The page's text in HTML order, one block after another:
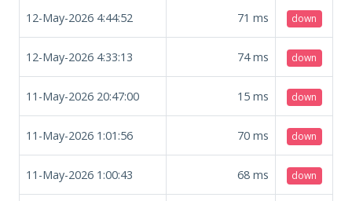
12-May-2026 4:44:52 71 ms down
12-May-2026 4:33:13 74ms down
11-May-2026 20:47:00 15 ms down
11-May-2026 1:01:56 70 ms down
11-May-2026 1:00:43 68 ms down